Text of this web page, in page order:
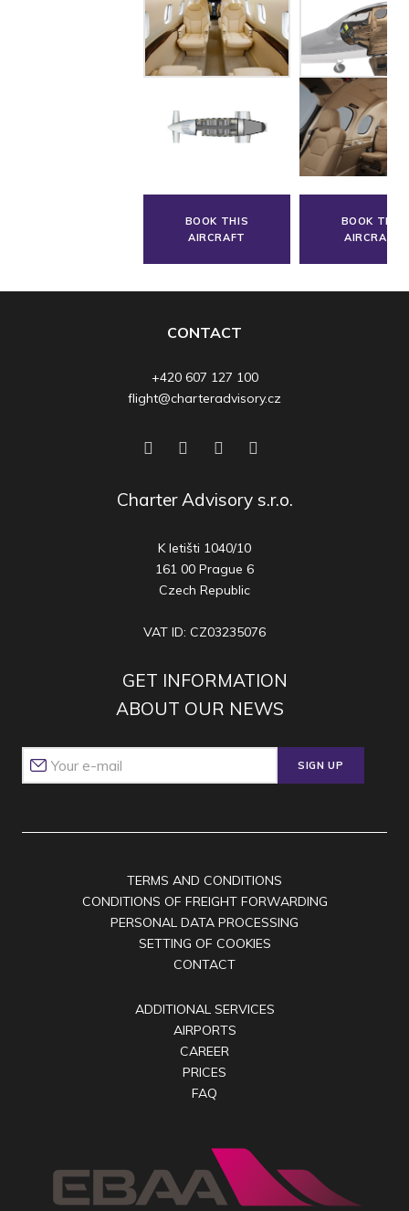
BOOK THIS
AIRCRAFT
BOOK THIS
AIRCRAFT
CONTACT
+420 607 127 100
flight@charteradvisory.cz
Charter Advisory s.r.o.
K letišti 1040/10
161 00 Prague 6
Czech Republic
VAT ID: CZ03235076
GET INFORMATION
ABOUT OUR NEWS
SIGN UP
TERMS AND CONDITIONS
CONDITIONS OF FREIGHT FORWARDING
PERSONAL DATA PROCESSING
SETTING OF COOKIES
CONTACT
ADDITIONAL SERVICES
AIRPORTS
CAREER
PRICES
FAQ